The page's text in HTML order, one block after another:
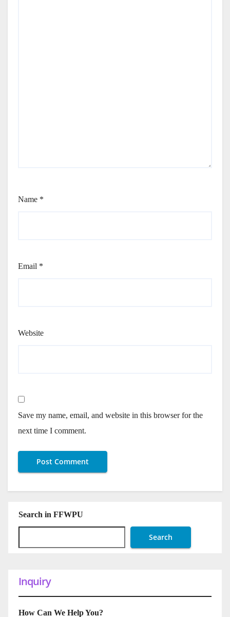
Name *
Email *
Website
Save my name, email, and website in this browser for the
next time I comment.
Search in FFWPU
Search
Inquiry
How Can We Help You?